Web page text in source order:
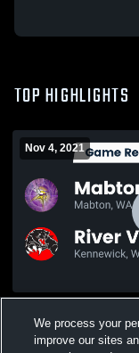
TOP HIGHLIGHTS
Nov 4, 2021
Views
We process your
improve our sites